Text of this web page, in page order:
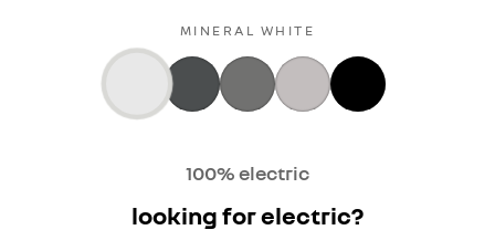
MINERAL WHITE
100% electric
looking for electric?